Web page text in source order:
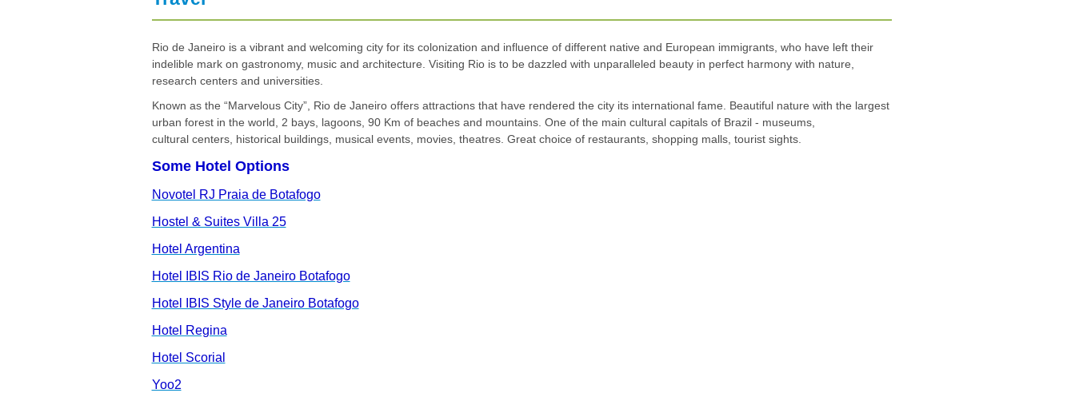
G
V
Rio de Janeiro is a vibrant and welcoming city for its colonization and influence of different native and European immigrants, who have left their
indelible mark on gastronomy, music and architecture. Visiting Rio is to be dazzled with unparalleled beauty in perfect harmony with nature,
research centers and universities.
Known as the “Marvelous City”, Rio de Janeiro offers attractions that have rendered the city its international fame. Beautiful nature with the largest
urban forest in the world, 2 bays, lagoons, 90 Km of beaches and mountains. One of the main cultural capitals of Brazil - museums,
cultural centers, historical buildings, musical events, movies, theatres. Great choice of restaurants, shopping malls, tourist sights.
Some Hotel Options
Novotel RJ Praia de Botafogo
Hostel & Suites Villa 25
Hotel Argentina
Hotel IBIS Rio de Janeiro Botafogo
Hotel IBIS Style de Janeiro Botafogo
Hotel Regina
Hotel Scorial
Yoo2